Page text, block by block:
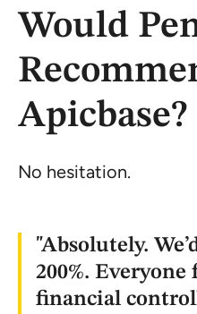
Would
Apicbase?
No hesitation.
"Absolutely.
200%.
financial